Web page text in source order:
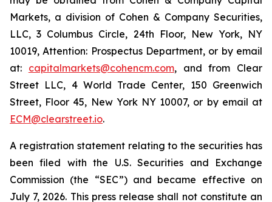
Markets, a division of Cohen & Company Securities,
LLC, 3 Columbus Circle, 24th Floor, New York, NY
10019, Attention: Prospectus Department, or by email
at: capitalmarkets@cohencm.com, and from Clear
Street LLC, 4 World Trade Center, 150 Greenwich
Street, Floor 45, New York NY 10007, or by email at
ECM@clearstreet.io.
A registration statement relating to the securities has
been filed with the U.S. Securities and Exchange
Commission (the “SEC”) and became effective on
July 7, 2026. This press release shall not constitute an